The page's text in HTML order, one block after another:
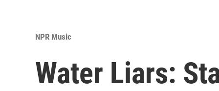
NPR Music
Water Liars: